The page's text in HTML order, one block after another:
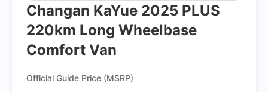
Changan KaYue 2025 PLUS
220km Long Wheelbase
Comfort Van
Official Guide Price (MSRP)